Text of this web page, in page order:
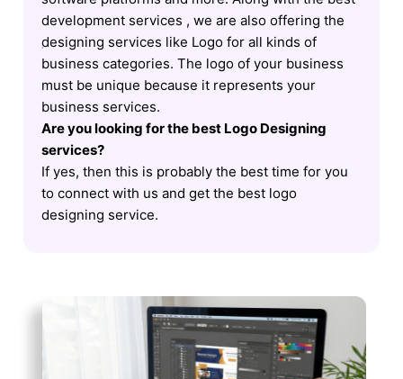
development services , we are also offering the
designing services like Logo for all kinds of
business categories. The logo of your business
must be unique because it represents your
business services.
Are you looking for the best Logo Designing
services?
If yes, then this is probably the best time for you
to connect with us and get the best logo
designing service.